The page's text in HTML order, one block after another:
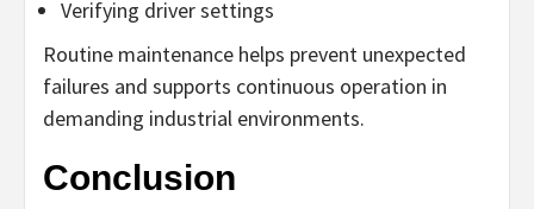
Verifying driver settings
Routine maintenance helps prevent unexpected
failures and supports continuous operation in
demanding industrial environments.
Conclusion